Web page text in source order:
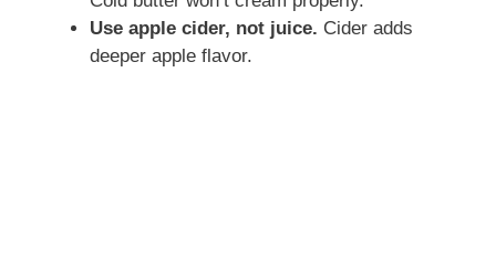
Use apple cider, not juice. Cider adds
deeper apple flavor.